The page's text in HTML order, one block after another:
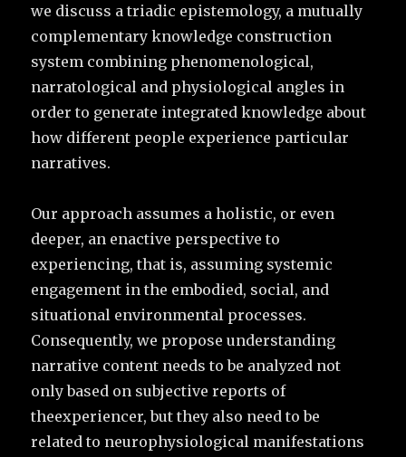
we discuss a triadic epistemology, a mutually
complementary knowledge construction
system combining phenomenological,
narratological and physiological angles in
order to generate integrated knowledge about
how different people experience particular
narratives.
Our approach assumes a holistic, or even
deeper, an enactive perspective to
experiencing, that is, assuming systemic
engagement in the embodied, social, and
situational environmental processes.
Consequently, we propose understanding
narrative content needs to be analyzed not
only based on subjective reports of
theexperiencer, but they also need to be
related to neurophysiological manifestations